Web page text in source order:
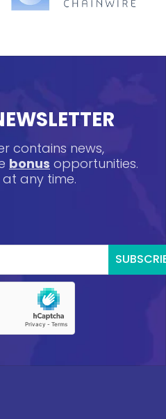
contains news,
bonus opportunities.
any time.